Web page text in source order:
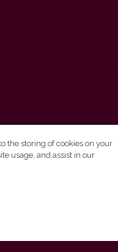
the storing of cookies on your
usage, and assist in our